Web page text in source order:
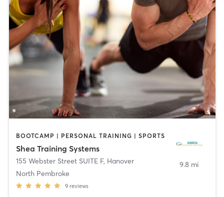
BOOTCAMP | PERSONAL TRAINING | SPORTS
Shea Training Systems
155 Webster Street SUITE F, Hanover
North Pembroke
9 reviews
9.8 mi